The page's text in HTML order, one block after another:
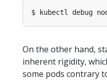
$ kubectl debug
On the other hand,
inherent rigidity,
some pods contrary